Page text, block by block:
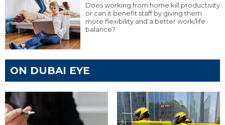
Does working from home kill productivity
or can it benefit staff by giving them
more flexibility and a better work/life
balance?
ON DUBAI EYE